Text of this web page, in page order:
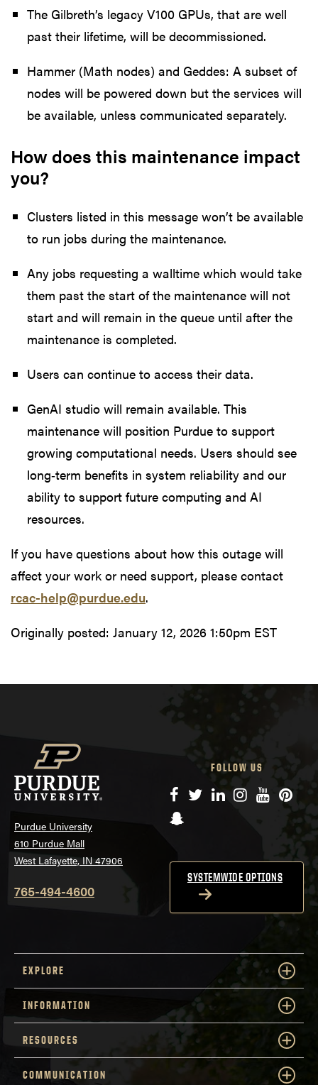
The Gilbreth’s legacy V100 GPUs, that are well
past their lifetime, will be decommissioned.
Hammer (Math nodes) and Geddes: A subset of
nodes will be powered down but the services will
be available, unless communicated separately.
How does this maintenance impact
you?
Clusters listed in this message won’t be available
to run jobs during the maintenance.
Any jobs requesting a walltime which would take
them past the start of the maintenance will not
start and will remain in the queue until after the
maintenance is completed.
Users can continue to access their data.
GenAI studio will remain available. This
maintenance will position Purdue to support
growing computational needs. Users should see
long‑term benefits in system reliability and our
ability to support future computing and AI
resources.
If you have questions about how this outage will
affect your work or need support, please contact
rcac-help@purdue.edu.
Originally posted: January 12, 2026 1:50pm EST
Purdue University
610 Purdue Mall
West Lafayette, IN 47906
765-494-4600
FOLLOW US
Facebook
TwitterLinkedIn
Instagram
YouTube
Snapchat
SYSTEMWIDE OPTIONS
EXPLORE
INFORMATION
RESOURCES
COMMUNICATION